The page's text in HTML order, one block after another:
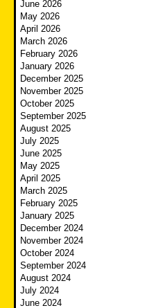
June 2026
May 2026
April 2026
March 2026
February 2026
January 2026
December 2025
November 2025
October 2025
September 2025
August 2025
July 2025
June 2025
May 2025
April 2025
March 2025
February 2025
January 2025
December 2024
November 2024
October 2024
September 2024
August 2024
July 2024
June 2024